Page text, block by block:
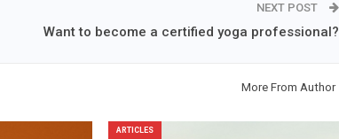
NEXT POST
Want to become a certified yoga professional?
More From Author
ARTICLES